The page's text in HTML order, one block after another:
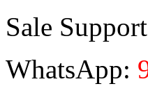
Sale
WhatsApp: